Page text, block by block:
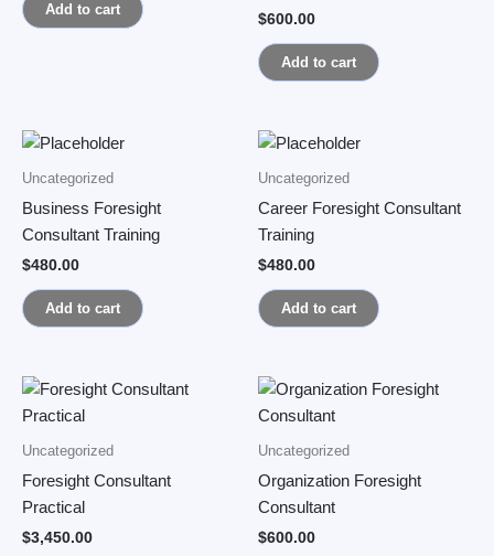
Add to cart
$600.00
Add to cart
Uncategorized
Business Foresight
Consultant Training
$480.00
Add to cart
Uncategorized
Career Foresight Consultant
Training
$480.00
Add to cart
Uncategorized
Foresight Consultant
Practical
$3,450.00
Uncategorized
Organization Foresight
Consultant
$600.00